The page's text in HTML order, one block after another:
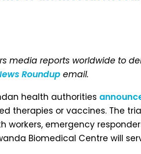
media reports worldwide to
Roundup email.
health authorities
therapies or vaccines. The
emergency
Biomedical Centre will